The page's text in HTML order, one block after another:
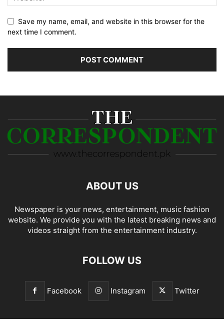
Save my name, email, and website in this browser for the
next time I comment.
ABOUT US
Newspaper is your news, entertainment, music fashion
website. We provide you with the latest breaking news and
videos straight from the entertainment industry.
FOLLOW US
Facebook Instagram Twitter